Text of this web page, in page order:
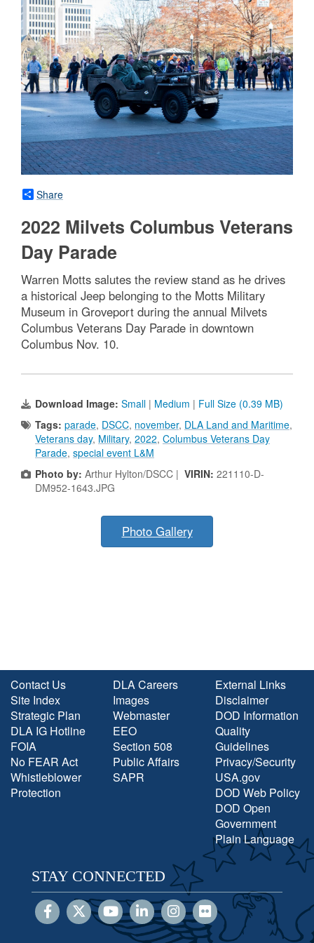
Share
2022 Milvets Columbus Veterans
Day Parade
Warren Motts salutes the review stand as he drives
a historical Jeep belonging to the Motts Military
Museum in Groveport during the annual Milvets
Columbus Veterans Day Parade in downtown
Columbus Nov. 10.
Download Image: Small | Medium | Full Size (0.39 MB)
Tags: parade, DSCC, november, DLA Land and Maritime,
Veterans day, Military, 2022, Columbus Veterans Day
Parade, special event L&M
Photo by: Arthur Hylton/DSCC | VIRIN: 221110-D-
DM952-1643.JPG
Photo Gallery
Contact Us
Site Index
Strategic Plan
DLA IG Hotline
FOIA
No FEAR Act
Whistleblower
Protection
DLA Careers
Images
Webmaster
EEO
Section 508
Public Affairs
SAPR
External Links
Disclaimer
DOD Information
Quality
Guidelines
Privacy/Security
USA.gov
DOD Web Policy
DOD Open
Government
Plain Language
STAY CONNECTED